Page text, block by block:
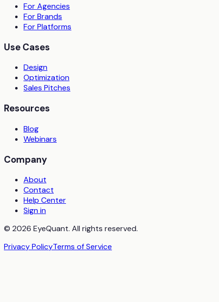
For Agencies
For Brands
For Platforms
Use Cases
Design
Optimization
Sales Pitches
Resources
Blog
Webinars
Company
About
Contact
Help Center
Sign in
© 2026 EyeQuant. All rights reserved.
Privacy PolicyTerms of Service